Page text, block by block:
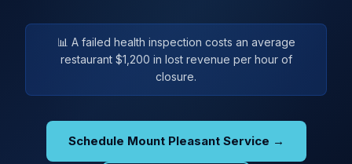
📊 A failed health inspection costs an average
restaurant $1,200 in lost revenue per hour of
closure.
Schedule Mount Pleasant Service →